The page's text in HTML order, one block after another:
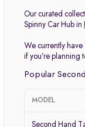
Our curated
Spinny Car Hub in
We currently
if you’re planning
Popular
MODEL
Second Hand